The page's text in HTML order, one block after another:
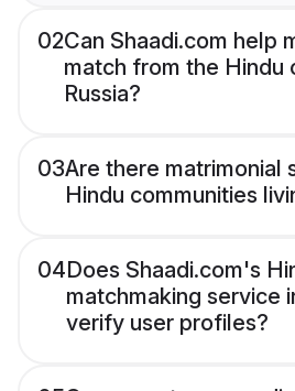
02Can Shaadi.com help
match from the Hindu
Russia?
03Are there matrimonial
Hindu communities
04Does Shaadi.com's
matchmaking service
verify user profiles?